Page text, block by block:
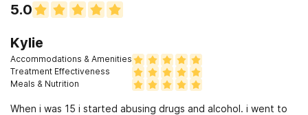
5.0
Kylie
Accommodations & Amenities
Treatment Effectiveness
Meals & Nutrition
When i was 15 i started abusing drugs and alcohol. i went to